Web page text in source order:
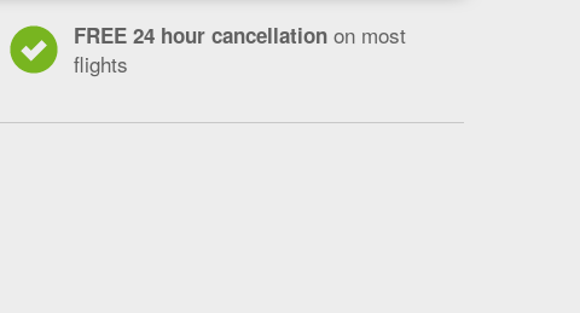
FREE 24 hour cancellation on most
flights